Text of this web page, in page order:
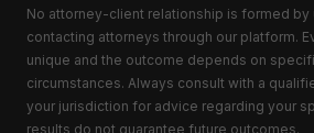
No attorney-client relationship is formed
contacting attorneys through our platform.
unique and the outcome depends on
circumstances. Always consult with a
your jurisdiction for advice regarding your
results do not guarantee future outcomes.